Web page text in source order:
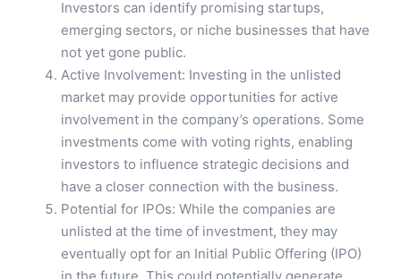
Investors can identify promising startups,
emerging sectors, or niche businesses that have
not yet gone public.
Active Involvement: Investing in the unlisted
market may provide opportunities for active
involvement in the company’s operations. Some
investments come with voting rights, enabling
investors to influence strategic decisions and
have a closer connection with the business.
Potential for IPOs: While the companies are
unlisted at the time of investment, they may
eventually opt for an Initial Public Offering (IPO)